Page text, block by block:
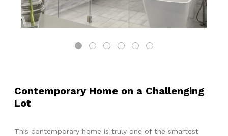
Contemporary Home on a Challenging
Lot
This contemporary home is truly one of the smartest